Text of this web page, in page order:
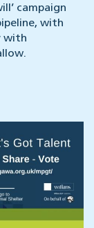
campaign
with
with